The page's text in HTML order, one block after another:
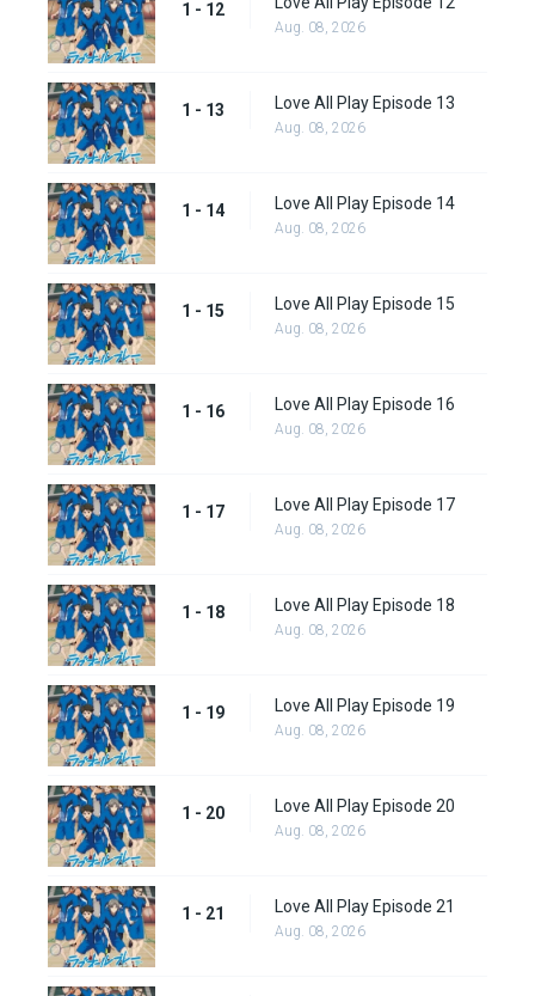
1 - 12
Aug. 08, 2026
1 - 13 Love All Play Episode 13
Aug. 08, 2026
1 - 14 Love All Play Episode 14
Aug. 08, 2026
1 - 15 Love All Play Episode 15
Aug. 08, 2026
1 - 16 Love All Play Episode 16
Aug. 08, 2026
1 - 17 Love All Play Episode 17
Aug. 08, 2026
1 - 18 Love All Play Episode 18
Aug. 08, 2026
1 - 19 Love All Play Episode 19
Aug. 08, 2026
1 - 20 Love All Play Episode 20
Aug. 08, 2026
1 - 21 Love All Play Episode 21
Aug. 08, 2026